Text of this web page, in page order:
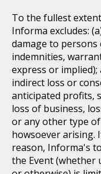
To the fullest
Informa excludes:
damage to
indemnities,
express or implied);
indirect loss or
anticipated profits,
loss of business,
or any other type
howsoever arising.
reason, Informa's
the Event (whether